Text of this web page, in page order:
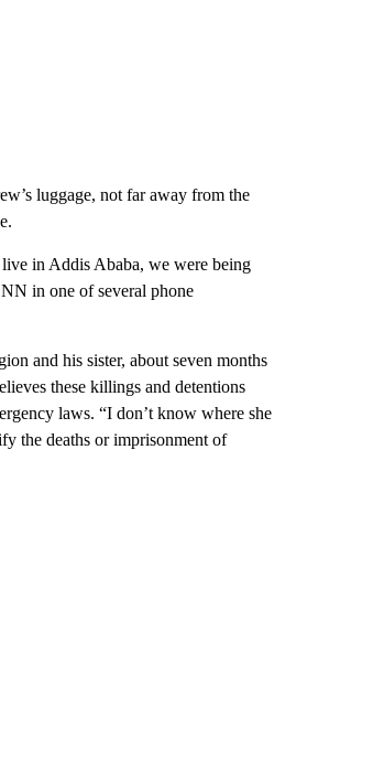
luggage, not far away from the
in Addis Ababa, we were being
in one of several phone
and his sister, about seven months
these killings and detentions
laws. “I don’t know where she
the deaths or imprisonment of